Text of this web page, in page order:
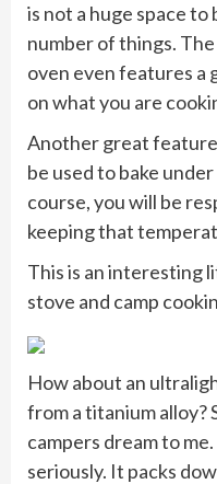
is not a huge space to
number of things.
oven even features a
on what you are
Another great
be used to bake
course, you will be
keeping that
This is an interesting
stove and camp
How about an
from a titanium alloy?
campers dream to
seriously. It packs